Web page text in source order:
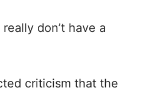
don’t have a
criticism that the